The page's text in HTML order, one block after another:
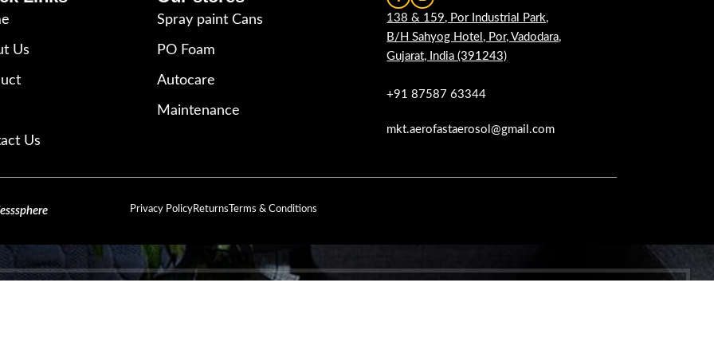
Us
Us
Spray paint Cans
PO Foam
Autocare
Maintenance
138 & 159, Por Industrial Park,
B/H Sahyog Hotel, Por, Vadodara,
Gujarat, India (391243)
+91 87587 63344
mkt.aerofastaerosol@gmail.com
Privacy PolicyReturns Terms & Conditions